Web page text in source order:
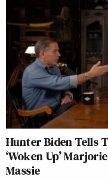
Hunter Biden Tells
‘Woken Up’
Massie